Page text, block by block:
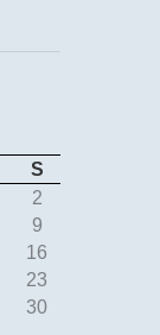
S
2
9
16
23
30